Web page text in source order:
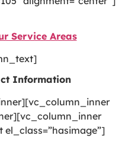
Service Areas
Information